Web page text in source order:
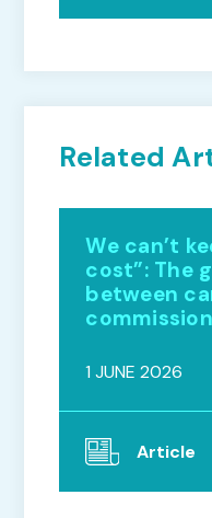
Related
We can’t
cost”: The
between
1 JUNE 2026
Article